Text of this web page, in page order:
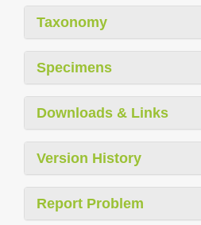
Taxonomy
Specimens
Downloads & Links
Version History
Report Problem